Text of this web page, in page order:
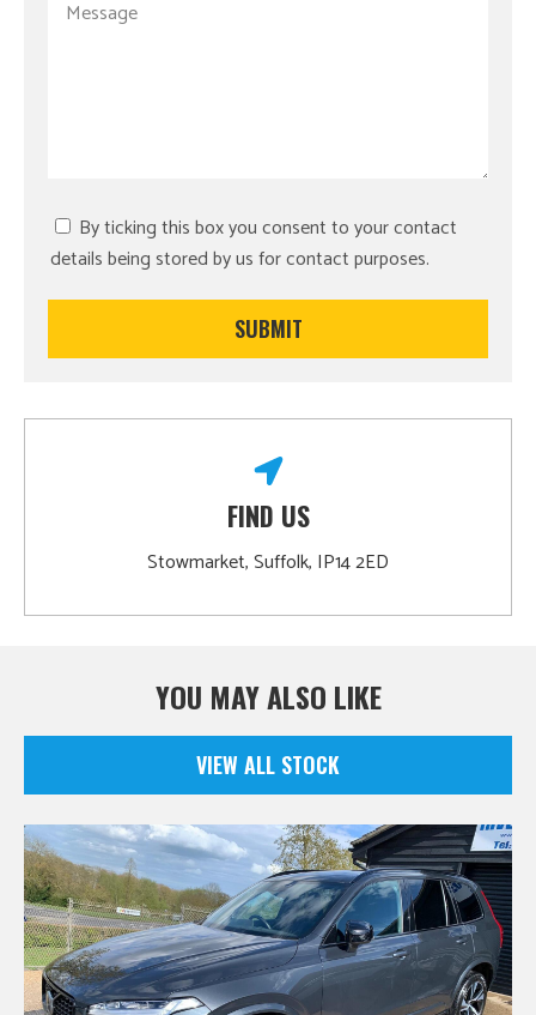
By ticking this box you consent to your contact
details being stored by us for contact purposes.
FIND US
Stowmarket, Suffolk, IP14 2ED
YOU MAY ALSO LIKE
VIEW ALL STOCK